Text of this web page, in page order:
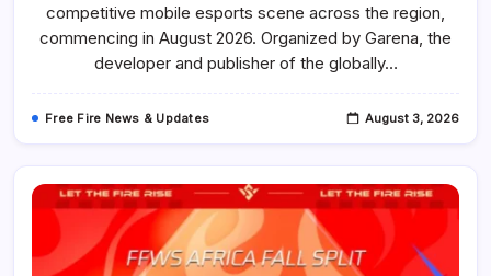
(FFWS
SEA)
2026
Fall
To
Unfold.
competitive mobile esports scene across the region,
commencing in August 2026. Organized by Garena, the
developer and publisher of the globally…
Free Fire News & Updates August 3, 2026